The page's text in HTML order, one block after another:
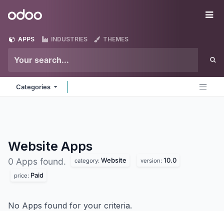
Odoo
APPS INDUSTRIES THEMES
Categories
Website Apps
0 Apps found. category: Website version: 10.0
price: Paid
No Apps found for your criteria.